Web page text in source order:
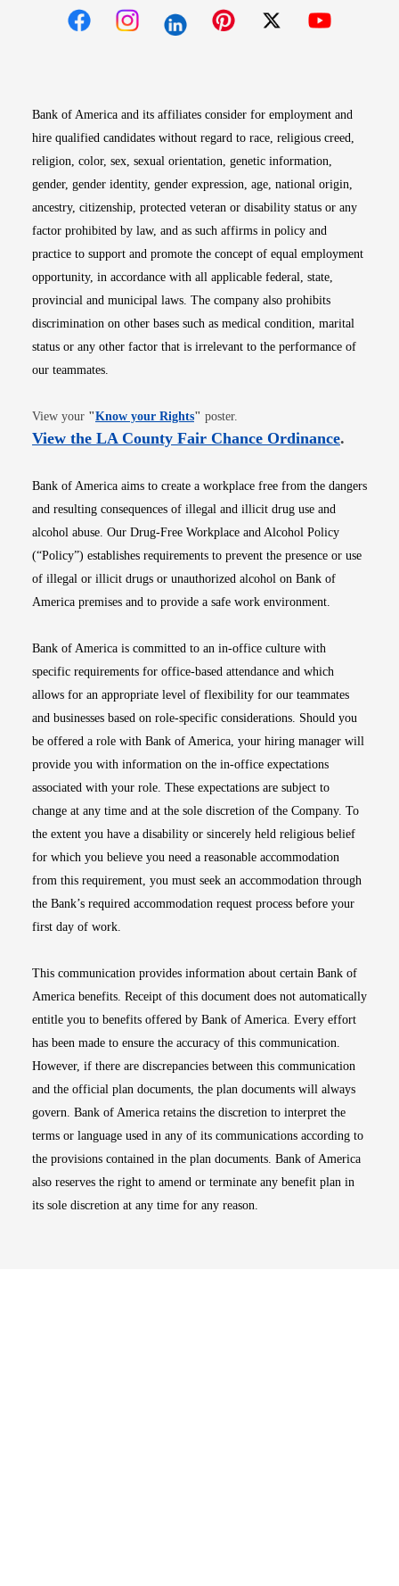
Bank of America and its affiliates consider for employment and
hire qualified candidates without regard to race, religious creed,
religion, color, sex, sexual orientation, genetic information,
gender, gender identity, gender expression, age, national origin,
ancestry, citizenship, protected veteran or disability status or any
factor prohibited by law, and as such affirms in policy and
practice to support and promote the concept of equal employment
opportunity, in accordance with all applicable federal, state,
provincial and municipal laws. The company also prohibits
discrimination on other bases such as medical condition, marital
status or any other factor that is irrelevant to the performance of
our teammates.
View your "Know your RightsOpens in new window
" poster.
View the LA County Fair Chance OrdinanceOpens
.
Bank of America aims to create a workplace free from the dangers
and resulting consequences of illegal and illicit drug use and
alcohol abuse. Our Drug-Free Workplace and Alcohol Policy
(“Policy”) establishes requirements to prevent the presence or use
of illegal or illicit drugs or unauthorized alcohol on Bank of
America premises and to provide a safe work environment.
Bank of America is committed to an in-office culture with
specific requirements for office-based attendance and which
allows for an appropriate level of flexibility for our teammates
and businesses based on role-specific considerations. Should you
be offered a role with Bank of America, your hiring manager will
provide you with information on the in-office expectations
associated with your role. These expectations are subject to
change at any time and at the sole discretion of the Company. To
the extent you have a disability or sincerely held religious belief
for which you believe you need a reasonable accommodation
from this requirement, you must seek an accommodation through
the Bank’s required accommodation request process before your
first day of work.
This communication provides information about certain Bank of
America benefits. Receipt of this document does not automatically
entitle you to benefits offered by Bank of America. Every effort
has been made to ensure the accuracy of this communication.
However, if there are discrepancies between this communication
and the official plan documents, the plan documents will always
govern. Bank of America retains the discretion to interpret the
terms or language used in any of its communications according to
the provisions contained in the plan documents. Bank of America
also reserves the right to amend or terminate any benefit plan in
its sole discretion at any time for any reason.